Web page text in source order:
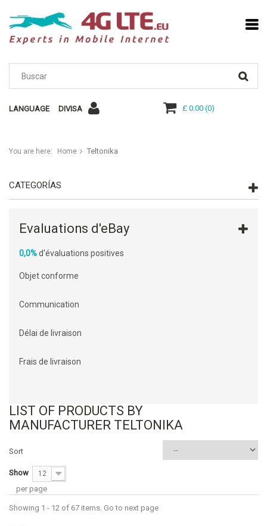
LANGUAGE DIVISA £ 0.00(0)
You are here: Home Teltonika
CATEGORÍAS
Evaluations d'eBay
0,0%d'évaluations positives
Objet conforme
Communication
Délai de livraison
Frais de livraison
LIST OF PRODUCTS BY
MANUFACTURER TELTONIKA
Sort
Show 12
per page
Showing 1 - 12 of 67 items. Go to next page